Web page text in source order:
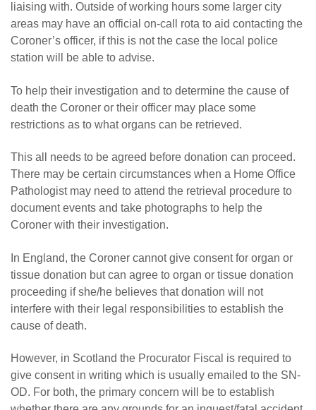
liaising with. Outside of working hours some larger city
areas may have an official on-call rota to aid contacting the
Coroner’s officer, if this is not the case the local police
station will be able to advise.
To help their investigation and to determine the cause of
death the Coroner or their officer may place some
restrictions as to what organs can be retrieved.
This all needs to be agreed before donation can proceed.
There may be certain circumstances when a Home Office
Pathologist may need to attend the retrieval procedure to
document events and take photographs to help the
Coroner with their investigation.
In England, the Coroner cannot give consent for organ or
tissue donation but can agree to organ or tissue donation
proceeding if she/he believes that donation will not
interfere with their legal responsibilities to establish the
cause of death.
However, in Scotland the Procurator Fiscal is required to
give consent in writing which is usually emailed to the SN-
OD. For both, the primary concern will be to establish